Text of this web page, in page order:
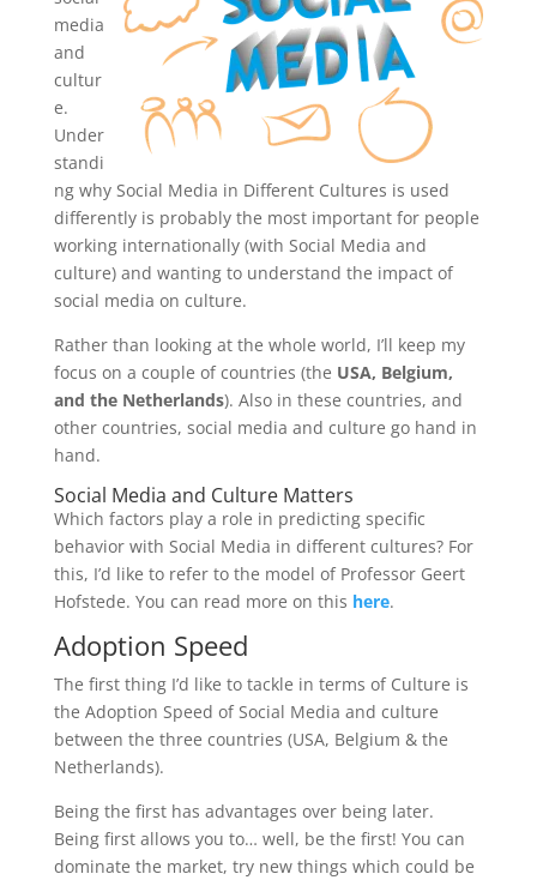
media
and
cultur
e.
Under
standi
ng why Social Media in Different Cultures is used
differently is probably the most important for people
working internationally (with Social Media and
culture) and wanting to understand the impact of
social media on culture.
Rather than looking at the whole world, I’ll keep my
focus on a couple of countries (the USA, Belgium,
and the Netherlands). Also in these countries, and
other countries, social media and culture go hand in
hand.
Social Media and Culture Matters
Which factors play a role in predicting specific
behavior with Social Media in different cultures? For
this, I’d like to refer to the model of Professor Geert
Hofstede. You can read more on this here.
Adoption Speed
The first thing I’d like to tackle in terms of Culture is
the Adoption Speed of Social Media and culture
between the three countries (USA, Belgium & the
Netherlands).
Being the first has advantages over being later.
Being first allows you to… well, be the first! You can
dominate the market, try new things which could be